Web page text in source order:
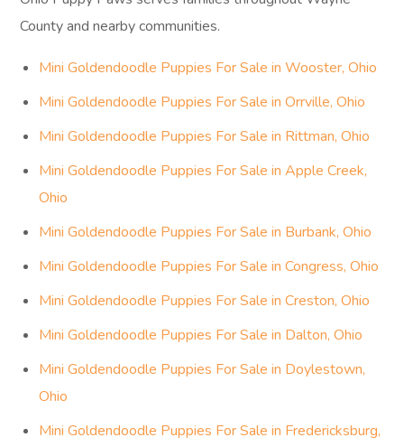
County and nearby communities.
Mini Goldendoodle Puppies For Sale in Wooster, Ohio
Mini Goldendoodle Puppies For Sale in Orrville, Ohio
Mini Goldendoodle Puppies For Sale in Rittman, Ohio
Mini Goldendoodle Puppies For Sale in Apple Creek,
Ohio
Mini Goldendoodle Puppies For Sale in Burbank, Ohio
Mini Goldendoodle Puppies For Sale in Congress, Ohio
Mini Goldendoodle Puppies For Sale in Creston, Ohio
Mini Goldendoodle Puppies For Sale in Dalton, Ohio
Mini Goldendoodle Puppies For Sale in Doylestown,
Ohio
Mini Goldendoodle Puppies For Sale in Fredericksburg,